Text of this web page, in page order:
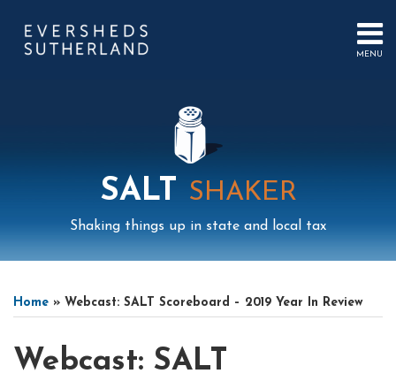
content
MENU
PUBLICATIONSSALT SHAKER
Shaking things up in state and local tax
Home » Webcast: SALT Scoreboard – 2019 Year In Review
Webcast: SALT
this
post
this
post
this
post
this
post
on
LinkedIn